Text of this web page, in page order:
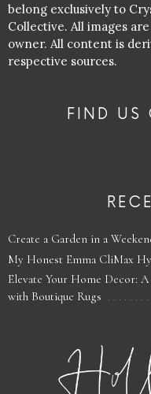
belong exclusively to
Collective. All images
owner. All content is
respective sources.
FIND US
Create a Garden in a
My Honest Emma CliMax
Elevate Your Home Decor:
with Boutique Rugs